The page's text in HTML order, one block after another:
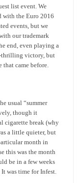
list event. We
with the Euro 2016
events, but we
our trademark
end, even playing a
thrilling victory, but
that came before.
usual “summer
though it
cigarette break (why
a little quieter, but
month in
this was the month
be in a few weeks
was time for Infest.